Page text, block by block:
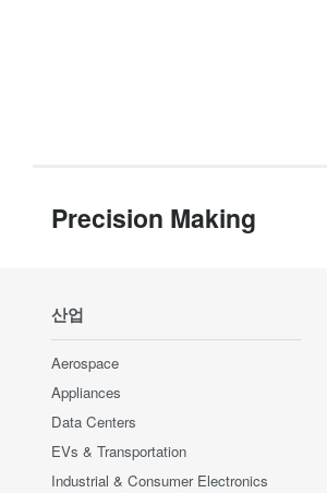
Precision Making
산업
Aerospace
Appliances
Data Centers
EVs & Transportation
Industrial & Consumer Electronics